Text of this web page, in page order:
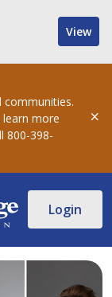
View
communities.
more
800-398-
Login